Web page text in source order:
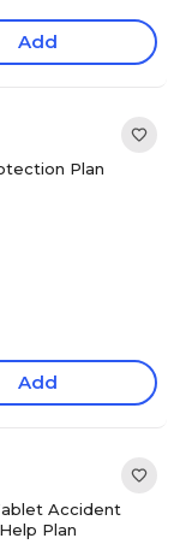
Add
Plan
Add
Accident
Plan